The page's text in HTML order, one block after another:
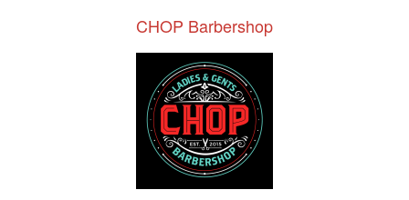
CHOP Barbershop